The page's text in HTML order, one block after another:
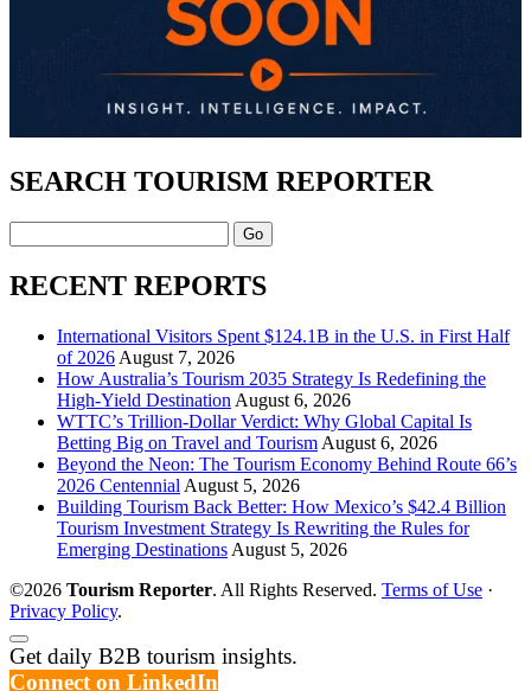
SEARCH TOURISM REPORTER
RECENT REPORTS
International Visitors Spent $124.1B in the U.S. in First Half
of 2026 August 7, 2026
How Australia’s Tourism 2035 Strategy Is Redefining the
High-Yield Destination August 6, 2026
WTTC’s Trillion-Dollar Verdict: Why Global Capital Is
Betting Big on Travel and Tourism August 6, 2026
Beyond the Neon: The Tourism Economy Behind Route 66’s
2026 Centennial August 5, 2026
Building Tourism Back Better: How Mexico’s $42.4 Billion
Tourism Investment Strategy Is Rewriting the Rules for
Emerging Destinations August 5, 2026
©2026 Tourism Reporter. All Rights Reserved. Terms of Use ·
Privacy Policy.
Scroll
to
the
Get daily B2B tourism insights.
Connect on LinkedIn